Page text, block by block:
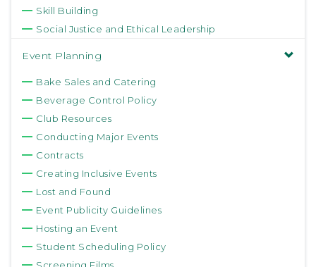
Skill Building
Social Justice and Ethical Leadership
Event Planning
Bake Sales and Catering
Beverage Control Policy
Club Resources
Conducting Major Events
Contracts
Creating Inclusive Events
Lost and Found
Event Publicity Guidelines
Hosting an Event
Student Scheduling Policy